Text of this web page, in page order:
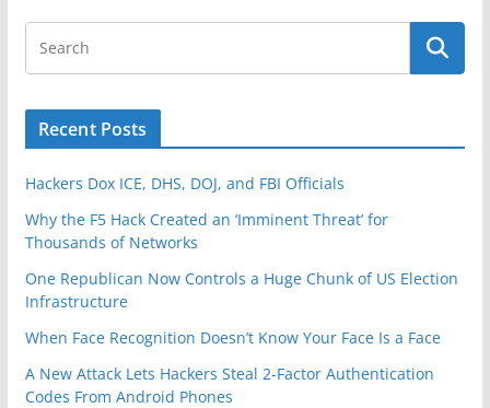
Recent Posts
Hackers Dox ICE, DHS, DOJ, and FBI Officials
Why the F5 Hack Created an ‘Imminent Threat’ for
Thousands of Networks
One Republican Now Controls a Huge Chunk of US Election
Infrastructure
When Face Recognition Doesn’t Know Your Face Is a Face
A New Attack Lets Hackers Steal 2-Factor Authentication
Codes From Android Phones